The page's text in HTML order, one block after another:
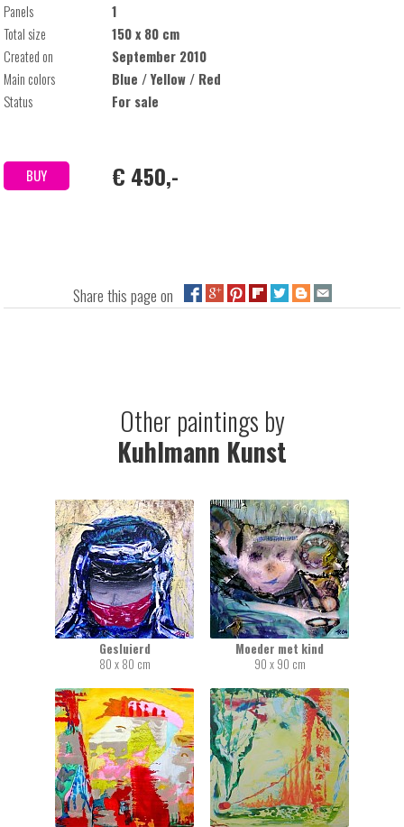
Panels
1
Total size
150 x 80 cm
Created on
September 2010
Main colors
Blue / Yellow / Red
Status
For sale
BUY € 450,-
Share this page on
Other paintings by
Kuhlmann Kunst
Gesluierd
80 x 80 cm
Moeder met kind
90 x 90 cm